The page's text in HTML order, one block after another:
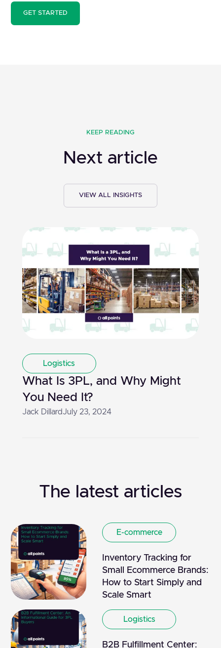
GET STARTED
KEEP READING
Next article
VIEW ALL INSIGHTS
Logistics
What Is 3PL, and Why Might
You Need It?
Jack DillardJuly 23, 2024
The latest articles
E-commerce
Inventory Tracking for
Small Ecommerce Brands:
How to Start Simply and
Scale Smart
Logistics
B2B Fulfillment Center: